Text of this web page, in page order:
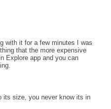
with it for a few minutes I was
that the more expensive
Explore app and you can
its size, you never know its in